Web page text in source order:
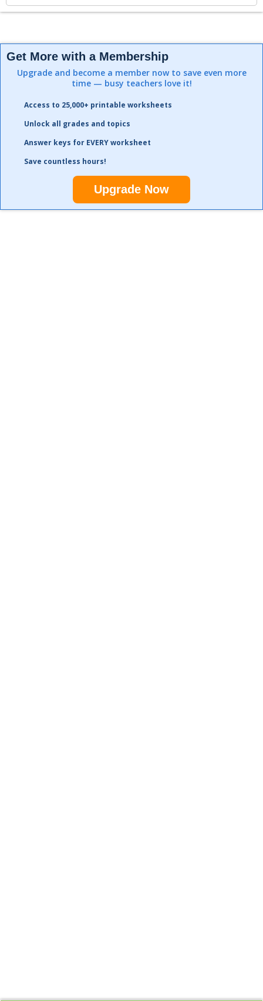
Get More with a Membership
Upgrade and become a member now to save even more
time — busy teachers love it!
Access to 25,000+ printable worksheets
Unlock all grades and topics
Answer keys for EVERY worksheet
Save countless hours!
Upgrade Now